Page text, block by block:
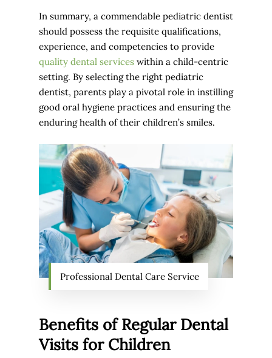
In summary, a commendable pediatric dentist
should possess the requisite qualifications,
experience, and competencies to provide
quality dental services within a child-centric
setting. By selecting the right pediatric
dentist, parents play a pivotal role in instilling
good oral hygiene practices and ensuring the
enduring health of their children’s smiles.
Professional Dental Care Service
Benefits of Regular Dental
Visits for Children